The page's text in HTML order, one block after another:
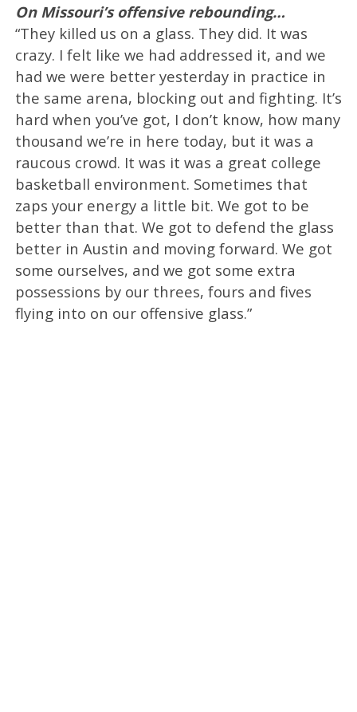
On Missouri’s offensive rebounding…
“They killed us on a glass. They did. It was
crazy. I felt like we had addressed it, and we
had we were better yesterday in practice in
the same arena, blocking out and fighting. It’s
hard when you’ve got, I don’t know, how many
thousand we’re in here today, but it was a
raucous crowd. It was it was a great college
basketball environment. Sometimes that
zaps your energy a little bit. We got to be
better than that. We got to defend the glass
better in Austin and moving forward. We got
some ourselves, and we got some extra
possessions by our threes, fours and fives
flying into on our offensive glass.”